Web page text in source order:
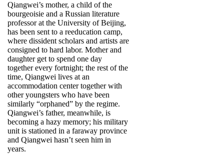
Qiangwei’s mother, a child of the
bourgeoisie and a Russian literature
professor at the University of Beijing,
has been sent to a reeducation camp,
where dissident scholars and artists are
consigned to hard labor. Mother and
daughter get to spend one day
together every fortnight; the rest of the
time, Qiangwei lives at an
accommodation center together with
other youngsters who have been
similarly “orphaned” by the regime.
Qiangwei’s father, meanwhile, is
becoming a hazy memory; his military
unit is stationed in a faraway province
and Qiangwei hasn’t seen him in
years.